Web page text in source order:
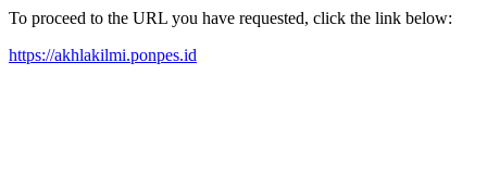
To proceed to the URL you have requested, click the link below:
https://akhlakilmi.ponpes.id